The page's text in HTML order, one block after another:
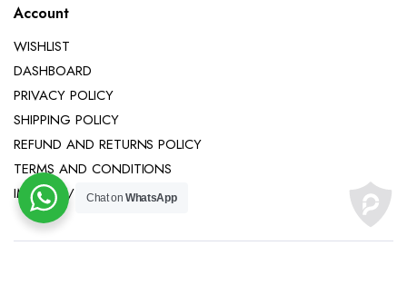
Account
WISHLIST
DASHBOARD
PRIVACY POLICY
SHIPPING POLICY
REFUND AND RETURNS POLICY
TERMS AND CONDITIONS
IMPRINT / LEGAL NOTICE
Chat onWhatsApp